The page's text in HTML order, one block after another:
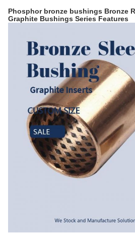
Phosphor bronze bushings Bronze
Graphite Bushings Series Features